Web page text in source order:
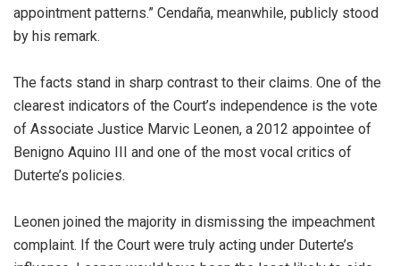
appointment patterns.” Cendaña, meanwhile, publicly stood
by his remark.
The facts stand in sharp contrast to their claims. One of the
clearest indicators of the Court’s independence is the vote
of Associate Justice Marvic Leonen, a 2012 appointee of
Benigno Aquino III and one of the most vocal critics of
Duterte’s policies.
Leonen joined the majority in dismissing the impeachment
complaint. If the Court were truly acting under Duterte’s